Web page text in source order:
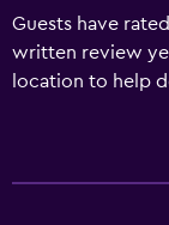
Guests have
written review
location to help